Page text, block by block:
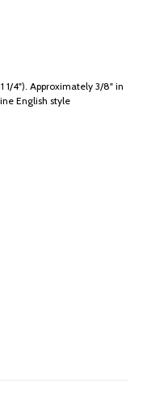
1/4"). Approximately 3/8" in
English style